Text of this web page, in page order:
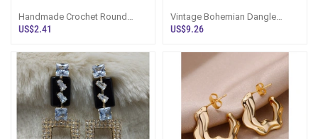
Handmade Crochet Round
Drop Earrings Dark Blue - None
US$2.41
Vintage Bohemian Dangle
Earrings - LimitedEdition -
US$9.26